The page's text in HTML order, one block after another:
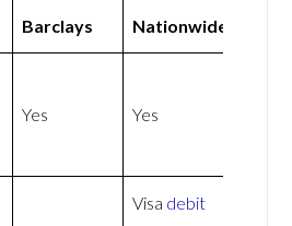
Barclays Nationwide
Yes Yes
Visa debit